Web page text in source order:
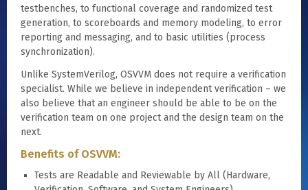
testbenches, to functional coverage and randomized test
generation, to scoreboards and memory modeling, to error
reporting and messaging, and to basic utilities (process
synchronization).
Unlike SystemVerilog, OSVVM does not require a verification
specialist. While we believe in independent verification – we
also believe that an engineer should be able to be on the
verification team on one project and the design team on the
next.
Benefits of OSVVM:
Tests are Readable and Reviewable by All (Hardware,